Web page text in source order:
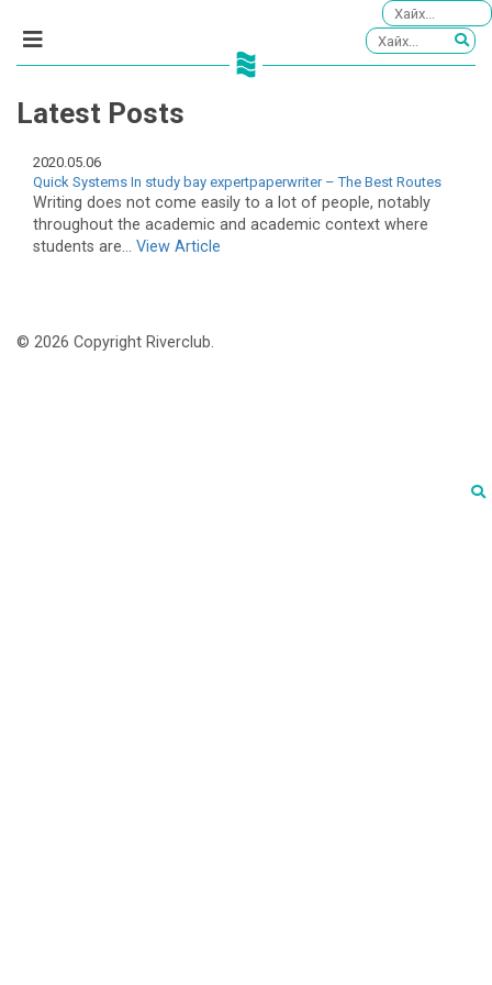
Latest Posts
2020.05.06
Quick Systems In study bay expertpaperwriter – The Best Routes
Writing does not come easily to a lot of people, notably
throughout the academic and academic context where
students are... View Article
© 2026 Copyright Riverclub.